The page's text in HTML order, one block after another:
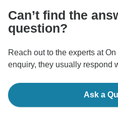
Can’t find the
question?
Reach out to the experts at
enquiry, they usually respond
Ask a